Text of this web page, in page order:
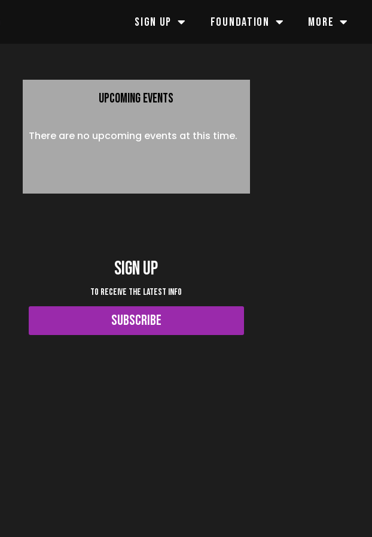
SIGN UP FOUNDATION MORE
UPCOMING EVENTS
There are no upcoming events at this time.
SIGN UP
TO RECEIVE THE LATEST INFO
SUBSCRIBE